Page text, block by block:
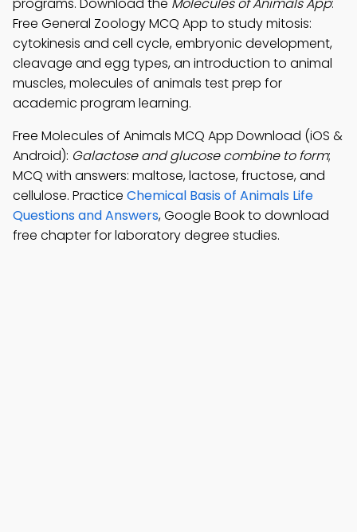
Free General Zoology MCQ App to study mitosis:
cytokinesis and cell cycle, embryonic development,
cleavage and egg types, an introduction to animal
muscles, molecules of animals test prep for
academic program learning.
Free Molecules of Animals MCQ App Download (iOS &
Android): Galactose and glucose combine to form;
MCQ with answers: maltose, lactose, fructose, and
cellulose. Practice Chemical Basis of Animals Life
Questions and Answers, Google Book to download
free chapter for laboratory degree studies.